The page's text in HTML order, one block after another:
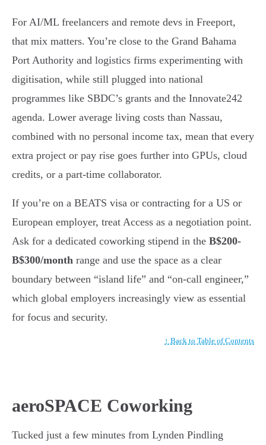
For AI/ML freelancers and remote devs in Freeport,
that mix matters. You’re close to the Grand Bahama
Port Authority and logistics firms experimenting with
digitisation, while still plugged into national
programmes like SBDC’s grants and the Innovate242
agenda. Lower average living costs than Nassau,
combined with no personal income tax, mean that every
extra project or pay rise goes further into GPUs, cloud
credits, or a part-time collaborator.
If you’re on a BEATS visa or contracting for a US or
European employer, treat Access as a negotiation point.
Ask for a dedicated coworking stipend in the B$200-
B$300/month range and use the space as a clear
boundary between “island life” and “on-call engineer,”
which global employers increasingly view as essential
for focus and security.
↑ Back to Table of Contents
aeroSPACE Coworking
Tucked just a few minutes from Lynden Pindling